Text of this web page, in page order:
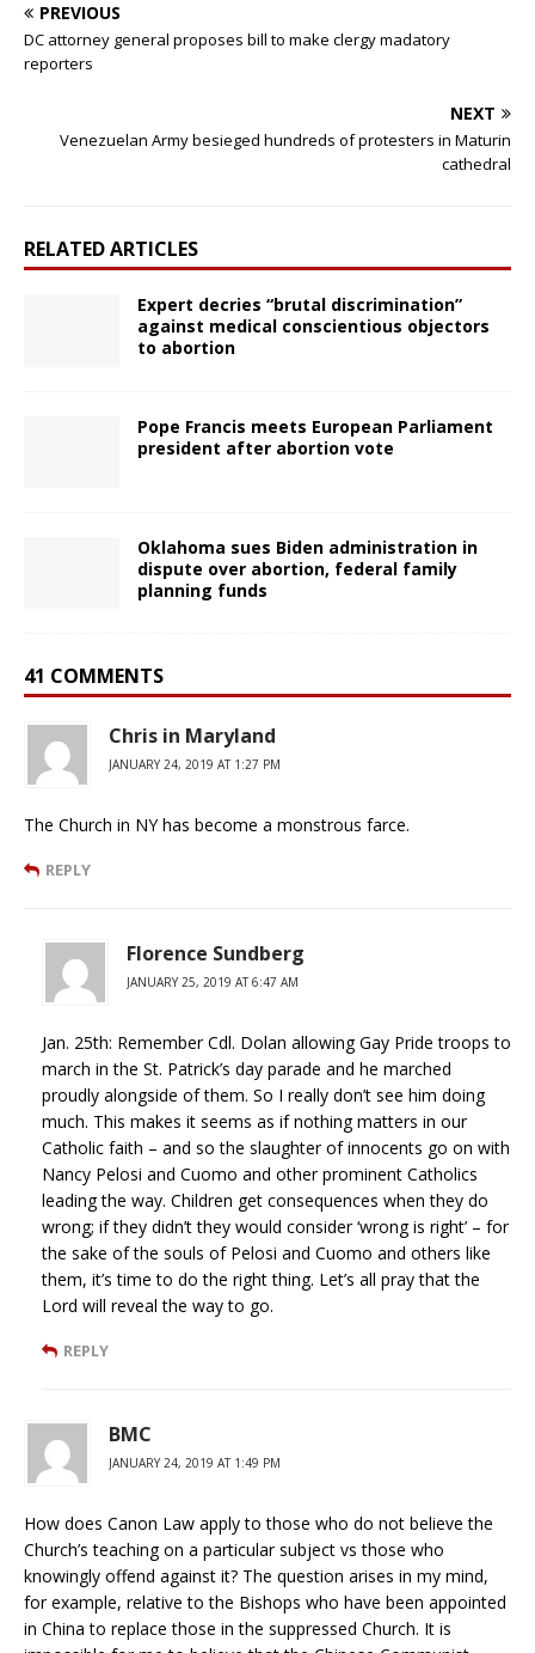
PREVIOUS
DC attorney general proposes bill to make clergy madatory
reporters
NEXT
Venezuelan Army besieged hundreds of protesters in Maturin
cathedral
RELATED ARTICLES
Expert decries “brutal discrimination”
against medical conscientious objectors
to abortion
Pope Francis meets European Parliament
president after abortion vote
Oklahoma sues Biden administration in
dispute over abortion, federal family
planning funds
41 COMMENTS
Chris in Maryland
JANUARY 24, 2019 AT 1:27 PM
The Church in NY has become a monstrous farce.
REPLY
Florence Sundberg
JANUARY 25, 2019 AT 6:47 AM
Jan. 25th: Remember Cdl. Dolan allowing Gay Pride troops to
march in the St. Patrick’s day parade and he marched
proudly alongside of them. So I really don’t see him doing
much. This makes it seems as if nothing matters in our
Catholic faith – and so the slaughter of innocents go on with
Nancy Pelosi and Cuomo and other prominent Catholics
leading the way. Children get consequences when they do
wrong; if they didn’t they would consider ‘wrong is right’ – for
the sake of the souls of Pelosi and Cuomo and others like
them, it’s time to do the right thing. Let’s all pray that the
Lord will reveal the way to go.
REPLY
BMC
JANUARY 24, 2019 AT 1:49 PM
How does Canon Law apply to those who do not believe the
Church’s teaching on a particular subject vs those who
knowingly offend against it? The question arises in my mind,
for example, relative to the Bishops who have been appointed
in China to replace those in the suppressed Church. It is